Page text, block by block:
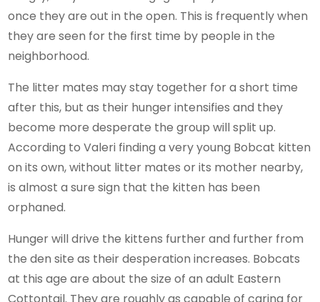
once they are out in the open. This is frequently when
they are seen for the first time by people in the
neighborhood.
The litter mates may stay together for a short time
after this, but as their hunger intensifies and they
become more desperate the group will split up.
According to Valeri finding a very young Bobcat kitten
on its own, without litter mates or its mother nearby,
is almost a sure sign that the kitten has been
orphaned.
Hunger will drive the kittens further and further from
the den site as their desperation increases. Bobcats
at this age are about the size of an adult Eastern
Cottontail. They are roughly as capable of caring for